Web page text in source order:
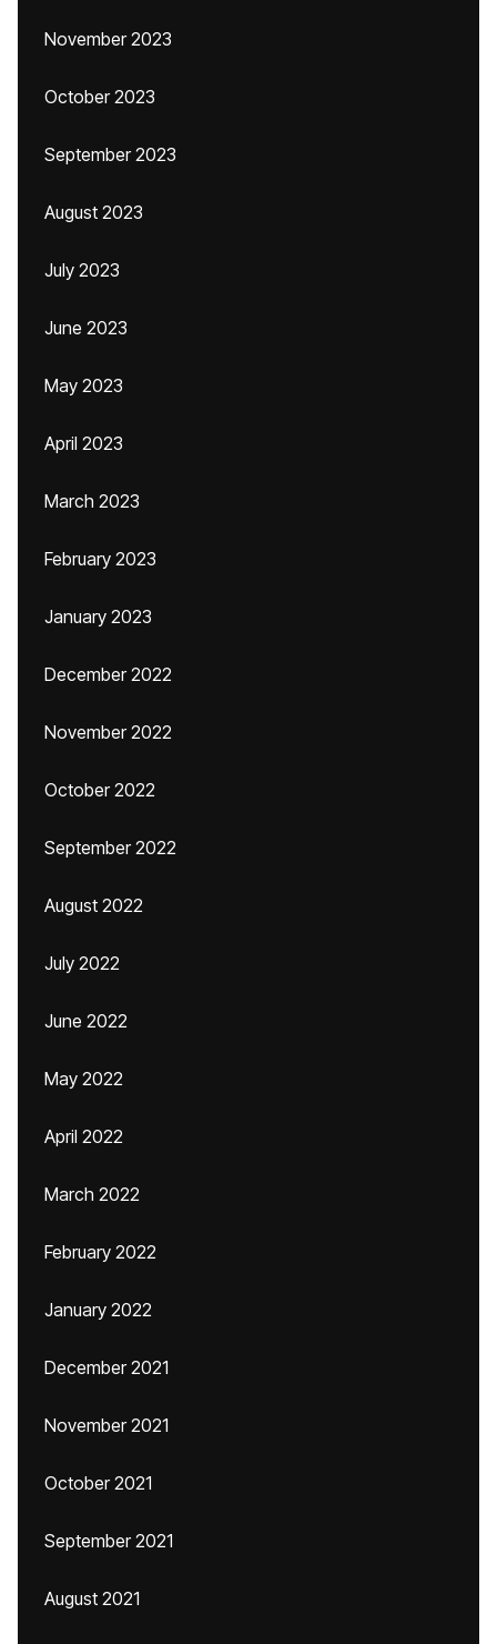
November 2023
October 2023
September 2023
August 2023
July 2023
June 2023
May 2023
April 2023
March 2023
February 2023
January 2023
December 2022
November 2022
October 2022
September 2022
August 2022
July 2022
June 2022
May 2022
April 2022
March 2022
February 2022
January 2022
December 2021
November 2021
October 2021
September 2021
August 2021